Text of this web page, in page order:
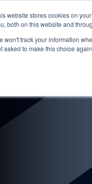
website stores cookies on
both on this website and
won't track your information
asked to make this choice